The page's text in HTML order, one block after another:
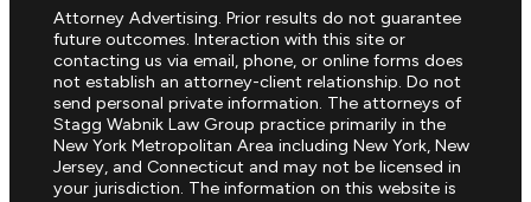
Attorney Advertising. Prior results do not guarantee
future outcomes. Interaction with this site or
contacting us via email, phone, or online forms does
not establish an attorney-client relationship. Do not
send personal private information. The attorneys of
Stagg Wabnik Law Group practice primarily in the
New York Metropolitan Area including New York, New
Jersey, and Connecticut and may not be licensed in
your jurisdiction. The information on this website is